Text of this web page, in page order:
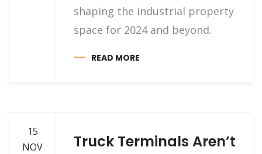
shaping the industrial property
space for 2024 and beyond.
READ MORE
15
NOV
Truck Terminals Aren’t